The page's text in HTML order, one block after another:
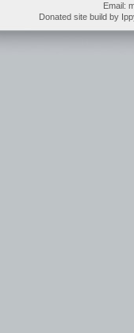
Email:
Donated site build by